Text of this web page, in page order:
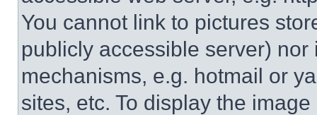
You cannot link to pictures
publicly accessible server)
mechanisms, e.g. hotmail or
sites, etc. To display the